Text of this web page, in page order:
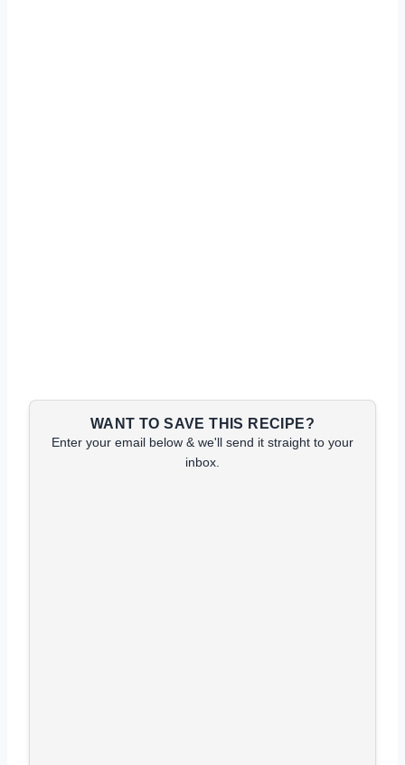
WANT TO SAVE THIS RECIPE?
Enter your email below & we'll send it straight to your
inbox.